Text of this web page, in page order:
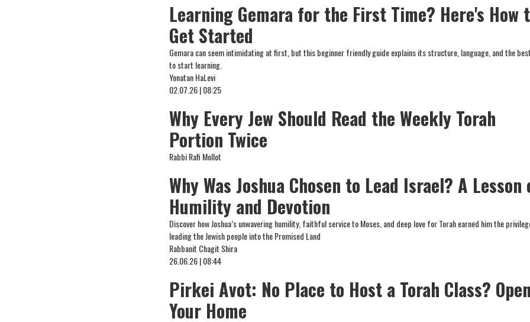
Learning Gemara for the First Time? Here's How
Get Started
Gemara can seem intimidating at first, but this beginner friendly guide explains its structure, language, and the
to start learning.
Yonatan HaLevi
02.07.26 | 08:25
Why Every Jew Should Read the Weekly Torah
Portion Twice
Rabbi Rafi Mollot
Why Was Joshua Chosen to Lead Israel? A Lesson
Humility and Devotion
Discover how Joshua’s unwavering humility, faithful service to Moses, and deep love for Torah earned him the
leading the Jewish people into the Promised Land
Rabbanit Chagit Shira
26.06.26 | 08:44
Pirkei Avot: No Place to Host a Torah Class? Open
Your Home